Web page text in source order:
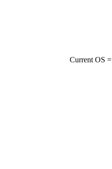
Current OS =